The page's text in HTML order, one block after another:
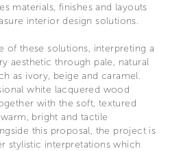
materials, finishes and layouts
interior design solutions.
of these solutions, interpreting a
aesthetic through pale, natural
as ivory, beige and caramel.
white lacquered wood
with the soft, textured
bright and tactile
this proposal, the project is
stylistic interpretations which